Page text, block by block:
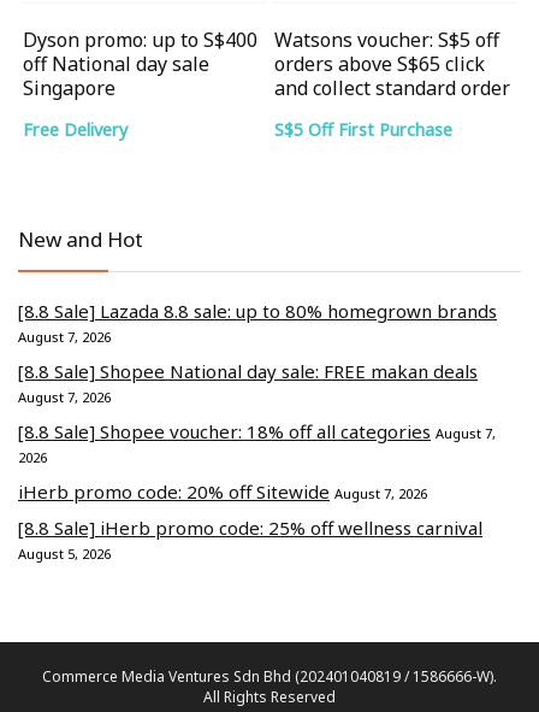
Dyson promo: up to S$400
off National day sale
Singapore
Free Delivery
Watsons voucher: S$5 off
orders above S$65 click
and collect standard order
S$5 Off First Purchase
New and Hot
[8.8 Sale] Lazada 8.8 sale: up to 80% homegrown brands
August 7, 2026
[8.8 Sale] Shopee National day sale: FREE makan deals
August 7, 2026
[8.8 Sale] Shopee voucher: 18% off all categories August 7,
2026
iHerb promo code: 20% off Sitewide August 7, 2026
[8.8 Sale] iHerb promo code: 25% off wellness carnival
August 5, 2026
Commerce Media Ventures Sdn Bhd (202401040819 / 1586666-W).
All Rights Reserved